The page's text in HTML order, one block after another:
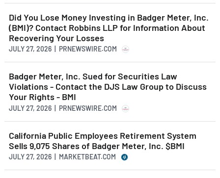
Did You Lose Money Investing in Badger Meter, Inc.
(BMI)? Contact Robbins LLP for Information About
Recovering Your Losses
JULY 27, 2026 | PRNEWSWIRE.COM
Badger Meter, Inc. Sued for Securities Law
Violations - Contact the DJS Law Group to Discuss
Your Rights - BMI
JULY 27, 2026 | PRNEWSWIRE.COM
California Public Employees Retirement System
Sells 9,075 Shares of Badger Meter, Inc. $BMI
JULY 27, 2026 | MARKETBEAT.COM